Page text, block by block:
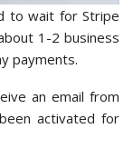
to wait for Stripe
1-2 business
payments.
an email from
activated for